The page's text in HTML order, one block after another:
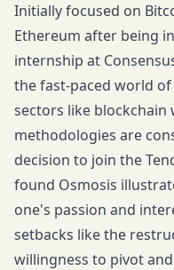
Initially focused on
Ethereum after being
internship at
the fast-paced world
sectors like blockchain
methodologies are
decision to join the
found Osmosis
one's passion and
setbacks like the
willingness to pivot